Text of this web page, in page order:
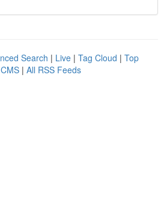
Search | Live | Tag Cloud | Top
| All RSS Feeds